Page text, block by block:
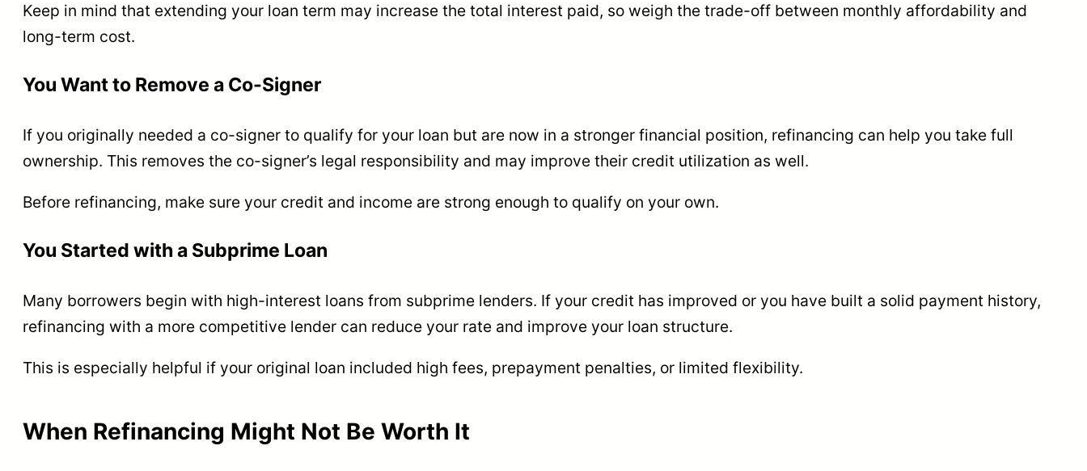
Keep in mind that extending your loan term may increase the total interest paid, so weigh the trade-off between monthly affordability and
long-term cost.
You Want to Remove a Co-Signer
If you originally needed a co-signer to qualify for your loan but are now in a stronger financial position, refinancing can help you take full
ownership. This removes the co-signer’s legal responsibility and may improve their credit utilization as well.
Before refinancing, make sure your credit and income are strong enough to qualify on your own.
You Started with a Subprime Loan
Many borrowers begin with high-interest loans from subprime lenders. If your credit has improved or you have built a solid payment history,
refinancing with a more competitive lender can reduce your rate and improve your loan structure.
This is especially helpful if your original loan included high fees, prepayment penalties, or limited flexibility.
When Refinancing Might Not Be Worth It